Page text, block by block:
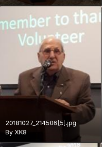
20181027_214506[5].jpg
By XK8